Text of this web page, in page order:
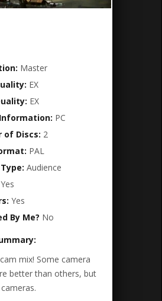
Master
EX
EX
PC
of Discs: 2
PAL
Audience
Yes
Yes
By Me? No
mix! Some camera
better than others, but